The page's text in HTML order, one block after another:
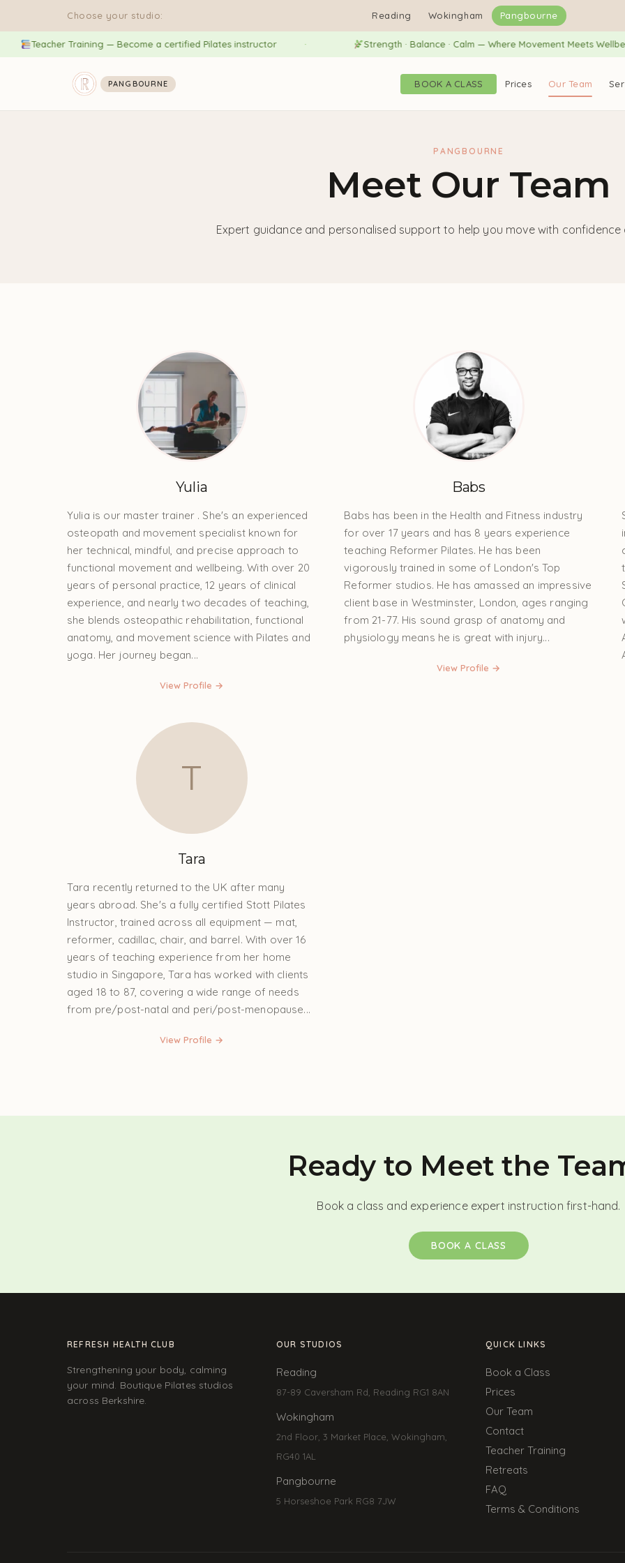
Choose your studio: Reading Wokingham Pangbourne
Teacher Training — Become a certified Pilates instructor Strength · Balance · Calm — Where Movement Meets Wellbeing
PANGBOURNE BOOK A CLASS Prices Our Team
PANGBOURNE
Meet Our Team
Expert guidance and personalised support to help you move with confidence
Yulia
Yulia is our master trainer . She's an experienced
osteopath and movement specialist known for
her technical, mindful, and precise approach to
functional movement and wellbeing. With over 20
years of personal practice, 12 years of clinical
experience, and nearly two decades of teaching,
she blends osteopathic rehabilitation, functional
anatomy, and movement science with Pilates and
yoga. Her journey began...
View Profile →
Babs
Babs has been in the Health and Fitness industry
for over 17 years and has 8 years experience
teaching Reformer Pilates. He has been
vigorously trained in some of London's Top
Reformer studios. He has amassed an impressive
client base in Westminster, London, ages ranging
from 21-77. His sound grasp of anatomy and
physiology means he is great with injury...
View Profile →
T
Tara
Tara recently returned to the UK after many
years abroad. She's a fully certified Stott Pilates
Instructor, trained across all equipment — mat,
reformer, cadillac, chair, and barrel. With over 16
years of teaching experience from her home
studio in Singapore, Tara has worked with clients
aged 18 to 87, covering a wide range of needs
from pre/post-natal and peri/post-menopause...
View Profile →
Ready to Meet the
Book a class and experience expert instruction first-hand.
BOOK A CLASS
REFRESH HEALTH CLUB
Strengthening your body, calming
your mind. Boutique Pilates studios
across Berkshire.
OUR STUDIOS
Reading
87-89 Caversham Rd, Reading RG1 8AN
Wokingham
2nd Floor, 3 Market Place, Wokingham,
RG40 1AL
Pangbourne
5 Horseshoe Park RG8 7JW
QUICK LINKS
Book a Class
Prices
Our Team
Contact
Teacher Training
Retreats
FAQ
Terms & Conditions